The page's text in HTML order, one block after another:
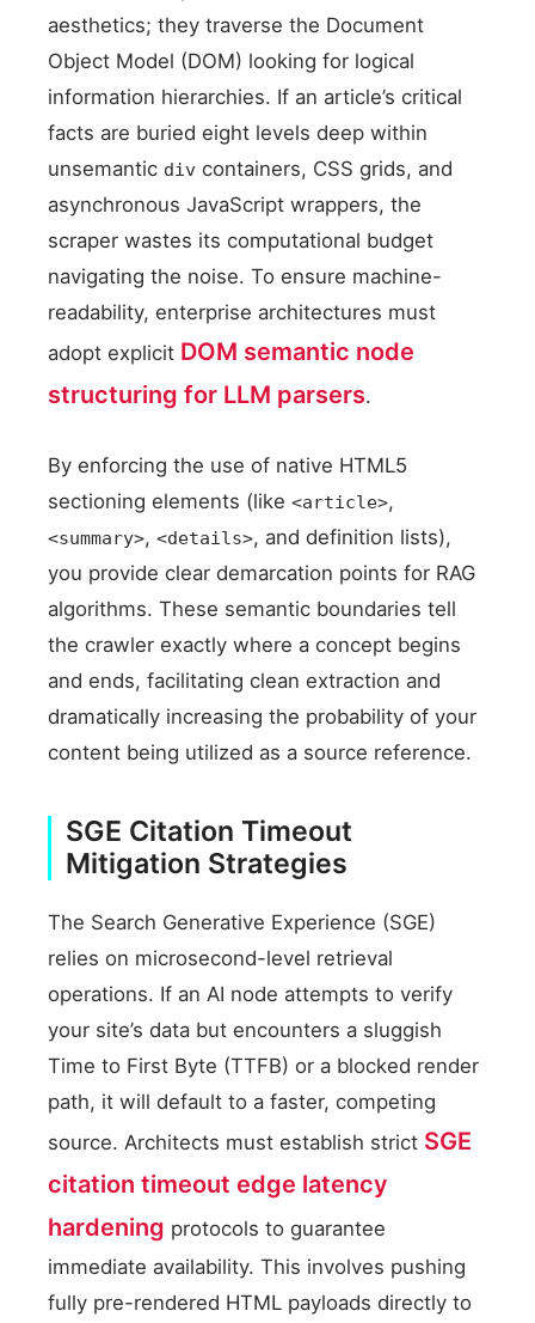
aesthetics; they traverse the Document
Object Model (DOM) looking for logical
information hierarchies. If an article’s critical
facts are buried eight levels deep within
unsemantic div containers, CSS grids, and
asynchronous JavaScript wrappers, the
scraper wastes its computational budget
navigating the noise. To ensure machine-
readability, enterprise architectures must
adopt explicit DOM semantic node
structuring for LLM parsers.
By enforcing the use of native HTML5
sectioning elements (like <article>,
<summary>, <details>, and definition lists),
you provide clear demarcation points for RAG
algorithms. These semantic boundaries tell
the crawler exactly where a concept begins
and ends, facilitating clean extraction and
dramatically increasing the probability of your
content being utilized as a source reference.
SGE Citation Timeout
Mitigation Strategies
The Search Generative Experience (SGE)
relies on microsecond-level retrieval
operations. If an AI node attempts to verify
your site’s data but encounters a sluggish
Time to First Byte (TTFB) or a blocked render
path, it will default to a faster, competing
source. Architects must establish strict SGE
citation timeout edge latency
hardening protocols to guarantee
immediate availability. This involves pushing
fully pre-rendered HTML payloads directly to